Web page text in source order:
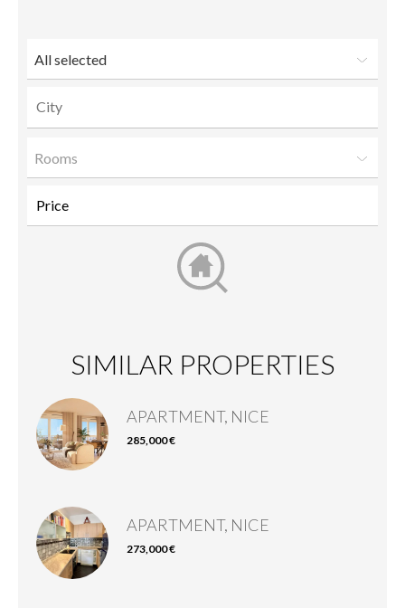
All selected
Rooms
SIMILAR PROPERTIES
APARTMENT, NICE
285,000 €
APARTMENT, NICE
273,000 €